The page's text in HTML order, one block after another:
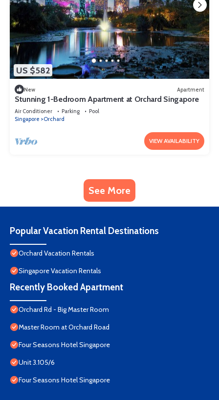
US $582
New Apartment
Stunning 1-Bedroom Apartment at Orchard Singapore
Air Conditioner Parking
Pool
Singapore
Orchard
VIEW AVAILABILITY
See More
Popular Vacation Rental Destinations
Orchard Vacation Rentals
Singapore Vacation Rentals
Recently Booked Apartment
Orchard Rd - Big Master Room
Master Room at Orchard Road
Four Seasons Hotel Singapore
Unit 3.105/6
Four Seasons Hotel Singapore